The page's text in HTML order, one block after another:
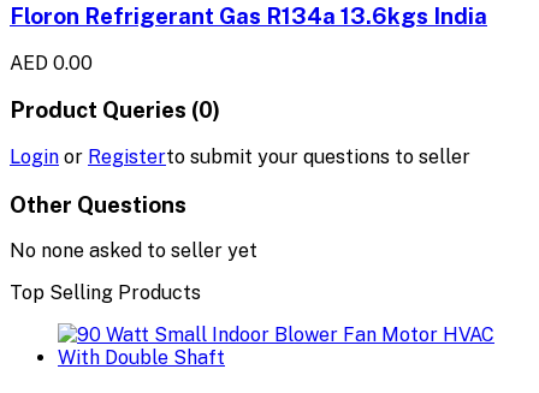
Floron Refrigerant Gas R134a 13.6kgs India
AED 0.00
Product Queries (0)
Login or Registerto submit your questions to seller
Other Questions
No none asked to seller yet
Top Selling Products